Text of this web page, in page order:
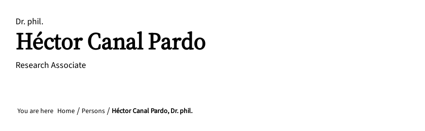
Dr. phil.
HéctorCanal Pardo
Research Associate
You are here Home Persons Héctor Canal Pardo, Dr. phil.